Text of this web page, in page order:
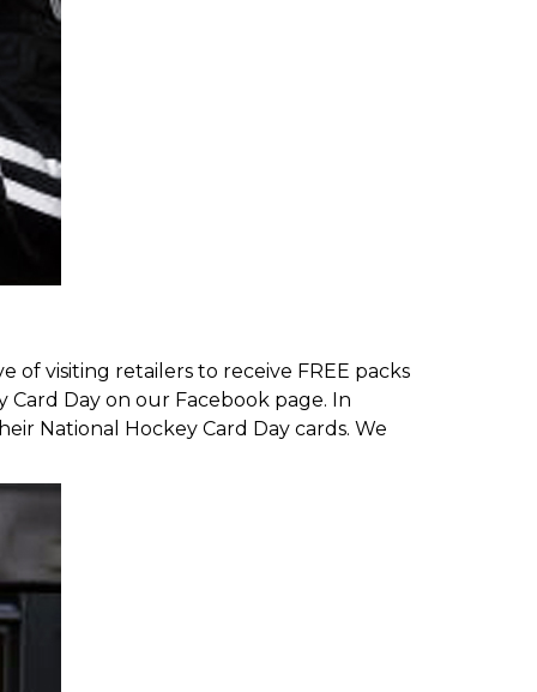
visiting retailers to receive FREE packs
Card Day on our Facebook page. In
National Hockey Card Day cards. We